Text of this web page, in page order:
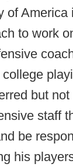
of America
to work
but
staff
be
his